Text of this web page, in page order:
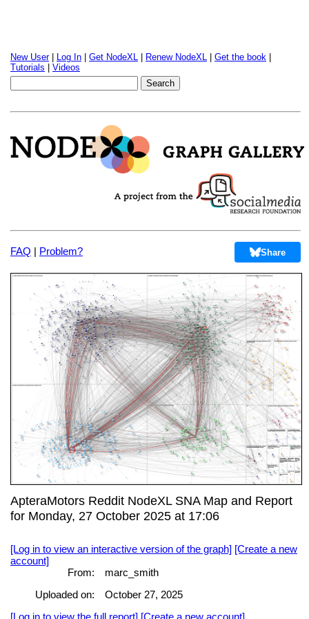
New User| Log In Get NodeXL Renew NodeXL Get the book
Tutorials
Videos
FAQ | Problem? Share
ApteraMotors Reddit NodeXL SNA Map and Report
for Monday, 27 October 2025 at 17:06
[Log in to view an interactive version of the graph] [Create a new
account]
From:
marc_smith
Uploaded on:
October 27, 2025